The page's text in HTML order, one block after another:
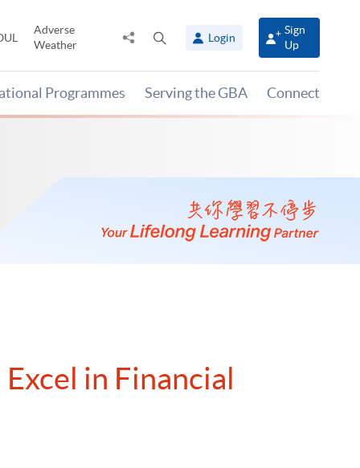
Adverse
Weather
Share
panel
Login
Sign
Up
Programmes Serving the GBA Connect
in Financial